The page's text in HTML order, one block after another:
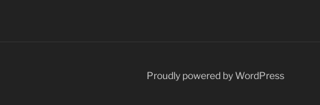
Proudly powered by WordPress